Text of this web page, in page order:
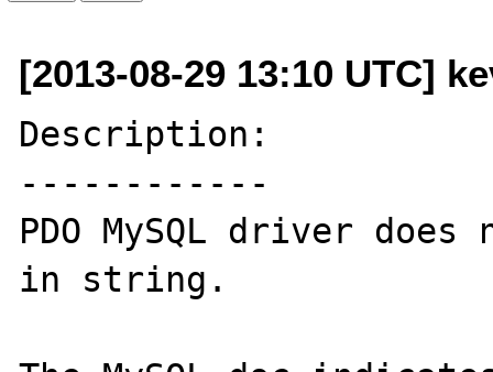
[2013-08-29 13:10 UTC]
Description:
------------
PDO MySQL driver
in string.